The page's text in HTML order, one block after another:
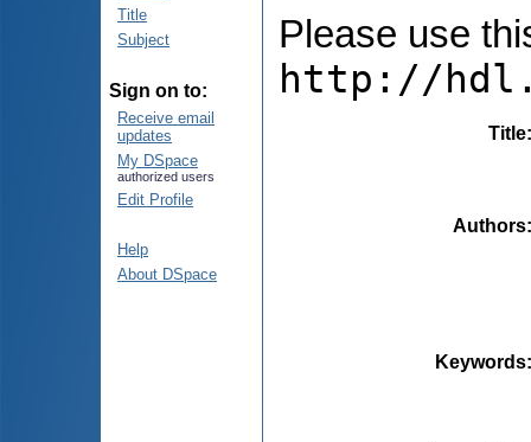
Title
Subject
Sign on to:
Receive email
updates
My DSpace
authorized users
Edit Profile
Help
About DSpace
Please use
http://
Title
Authors
Keywords